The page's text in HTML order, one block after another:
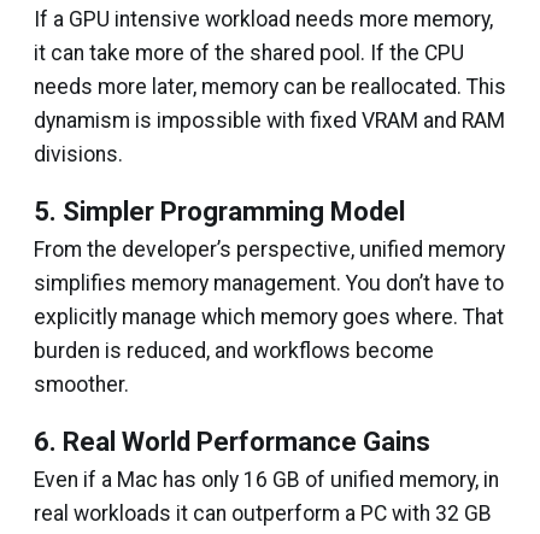
If a GPU intensive workload needs more memory,
it can take more of the shared pool. If the CPU
needs more later, memory can be reallocated. This
dynamism is impossible with fixed VRAM and RAM
divisions.
5. Simpler Programming Model
From the developer’s perspective, unified memory
simplifies memory management. You don’t have to
explicitly manage which memory goes where. That
burden is reduced, and workflows become
smoother.
6. Real World Performance Gains
Even if a Mac has only 16 GB of unified memory, in
real workloads it can outperform a PC with 32 GB